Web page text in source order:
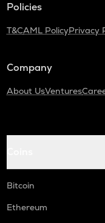
Policies
T&CAML PolicyPrivacy
Company
About UsVentures
Bitcoin
Ethereum